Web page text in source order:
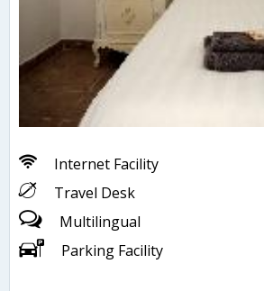
Internet Facility
Travel Desk
Multilingual
Parking Facility